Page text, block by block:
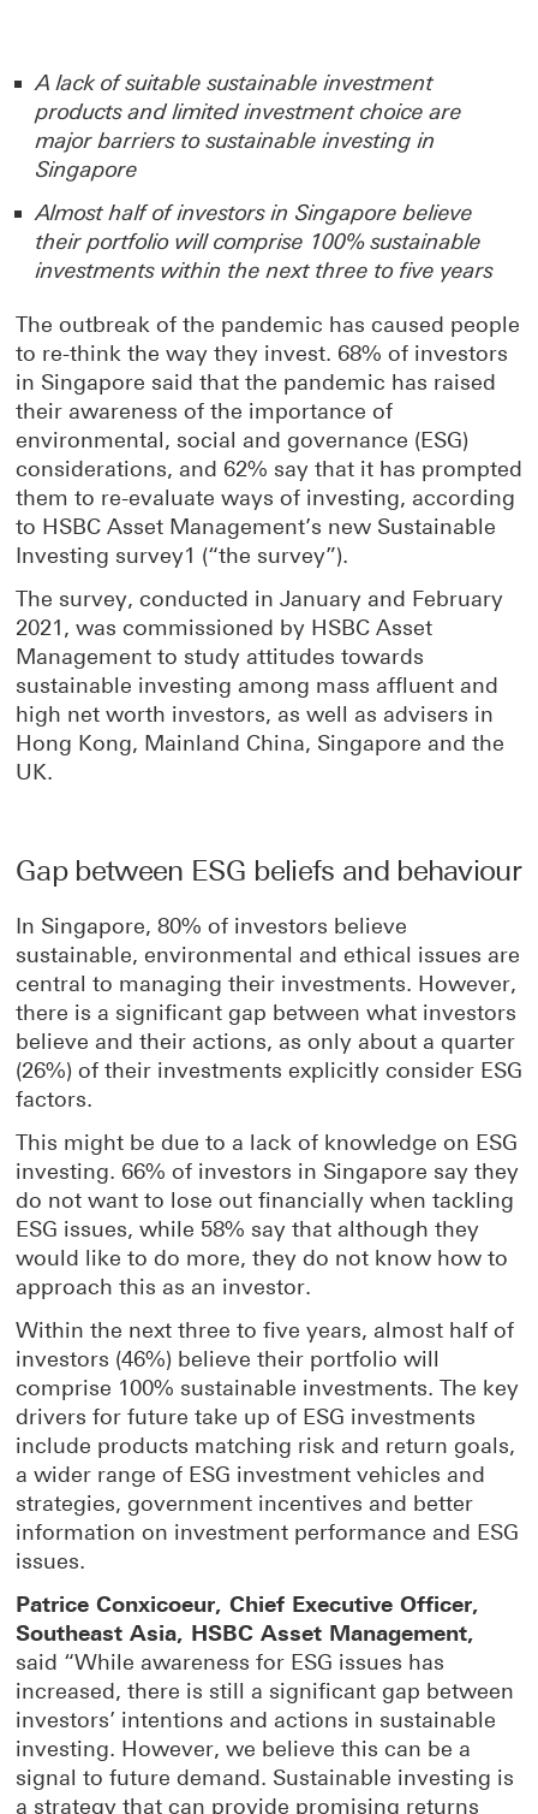
X
A lack of suitable sustainable investment
products and limited investment choice are
major barriers to sustainable investing in
Singapore
Almost half of investors in Singapore believe
their portfolio will comprise 100% sustainable
investments within the next three to five years
The outbreak of the pandemic has caused people
to re-think the way they invest. 68% of investors
in Singapore said that the pandemic has raised
their awareness of the importance of
environmental, social and governance (ESG)
considerations, and 62% say that it has prompted
them to re-evaluate ways of investing, according
to HSBC Asset Management’s new Sustainable
Investing survey1 (“the survey”).
The survey, conducted in January and February
2021, was commissioned by HSBC Asset
Management to study attitudes towards
sustainable investing among mass affluent and
high net worth investors, as well as advisers in
Hong Kong, Mainland China, Singapore and the
UK.
Gap between ESG beliefs and behaviour
In Singapore, 80% of investors believe
sustainable, environmental and ethical issues are
central to managing their investments. However,
there is a significant gap between what investors
believe and their actions, as only about a quarter
(26%) of their investments explicitly consider ESG
factors.
This might be due to a lack of knowledge on ESG
investing. 66% of investors in Singapore say they
do not want to lose out financially when tackling
ESG issues, while 58% say that although they
would like to do more, they do not know how to
approach this as an investor.
Within the next three to five years, almost half of
investors (46%) believe their portfolio will
comprise 100% sustainable investments. The key
drivers for future take up of ESG investments
include products matching risk and return goals,
a wider range of ESG investment vehicles and
strategies, government incentives and better
information on investment performance and ESG
issues.
Patrice Conxicoeur, Chief Executive Officer,
Southeast Asia, HSBC Asset Management,
said “While awareness for ESG issues has
increased, there is still a significant gap between
investors’ intentions and actions in sustainable
investing. However, we believe this can be a
signal to future demand. Sustainable investing is
a strategy that can provide promising returns